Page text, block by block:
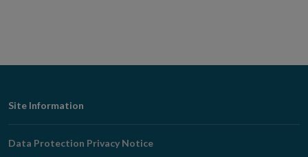
Footer
Navigation
Site Information
Data Protection Privacy Notice